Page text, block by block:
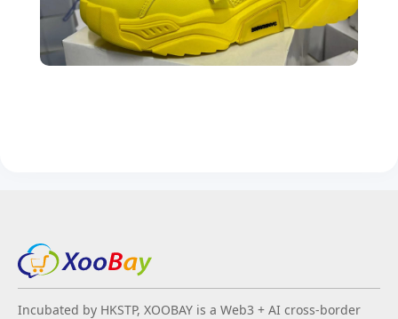
Incubated by HKSTP, XOOBAY is a Web3 + AI cross-border